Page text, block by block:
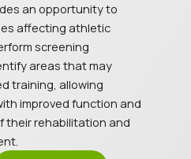
an opportunity to
affecting athletic
screening
areas that may
training, allowing
improved function and
their rehabilitation and